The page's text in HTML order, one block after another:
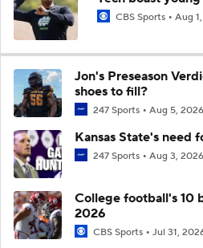
CBS Sports Aug
Jon's Preseason
shoes to fill?
247 Sports Aug 5, 2026
Kansas State's need
247 Sports Aug 3, 2026
College football's 10
2026
CBS Sports Jul 31,